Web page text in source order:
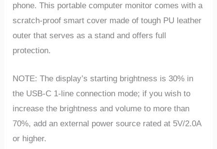
phone. This portable computer monitor comes with a
scratch-proof smart cover made of tough PU leather
outer that serves as a stand and offers full
protection.
NOTE: The display’s starting brightness is 30% in
the USB-C 1-line connection mode; if you wish to
increase the brightness and volume to more than
70%, add an external power source rated at 5V/2.0A
or higher.